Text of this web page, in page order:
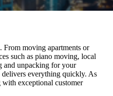
From moving apartments or
such as piano moving, local
and unpacking for your
delivers everything quickly. As
exceptional customer